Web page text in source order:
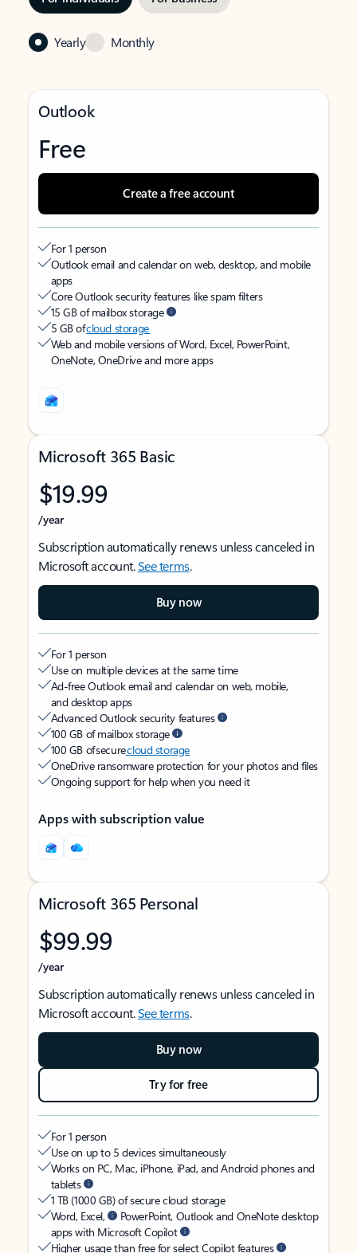
Yearly Monthly
Outlook
Free
Create a free account
For 1 person
Outlook email and calendar on web, desktop, and mobile
apps
Core Outlook security features like spam filters
15 GB of mailbox storage
5 GB ofcloud storage
Web and mobile versions of Word, Excel, PowerPoint,
OneNote, OneDrive and more apps
Microsoft 365 Basic
$19.99
/year
Subscription automatically renews unless canceled in
Microsoft account.See terms.
Buy now
For 1 person
Use on multiple devices at the same time
Ad-free Outlook email and calendar on web, mobile,
and desktop apps
Advanced Outlook security features
100 GB of mailbox storage
100 GB of securecloud storage
OneDrive ransomware protection for your photos and files
Ongoing support for help when you need it
Apps with subscription value
Microsoft 365 Personal
$99.99
/year
Subscription automatically renews unless canceled in
Microsoft account.See terms.
Buy now
Try for free
For 1 person
Use on up to 5 devices simultaneously
Works on PC, Mac, iPhone, iPad, and Android phones and
tablets
1 TB (1000 GB) of secure cloud storage
Word, Excel,
PowerPoint, Outlook and OneNote desktop
apps with Microsoft Copilot
Higher usage than free for select Copilot features